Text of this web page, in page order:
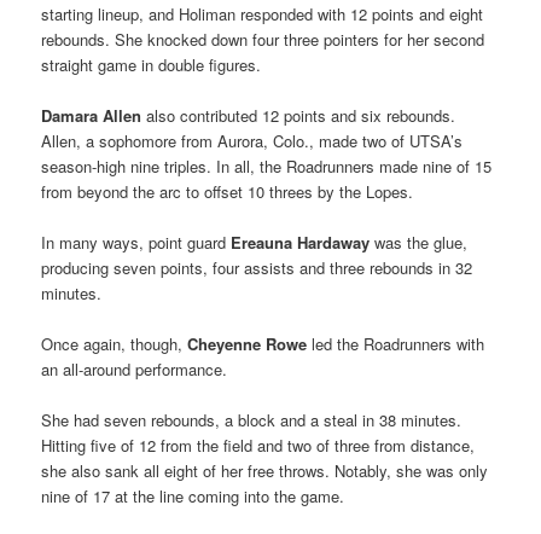
starting lineup, and Holiman responded with 12 points and eight
rebounds. She knocked down four three pointers for her second
straight game in double figures.
Damara Allen also contributed 12 points and six rebounds.
Allen, a sophomore from Aurora, Colo., made two of UTSA’s
season-high nine triples. In all, the Roadrunners made nine of 15
from beyond the arc to offset 10 threes by the Lopes.
In many ways, point guard Ereauna Hardaway was the glue,
producing seven points, four assists and three rebounds in 32
minutes.
Once again, though,Cheyenne Rowe led the Roadrunners with
an all-around performance.
She had seven rebounds, a block and a steal in 38 minutes.
Hitting five of 12 from the field and two of three from distance,
she also sank all eight of her free throws. Notably, she was only
nine of 17 at the line coming into the game.